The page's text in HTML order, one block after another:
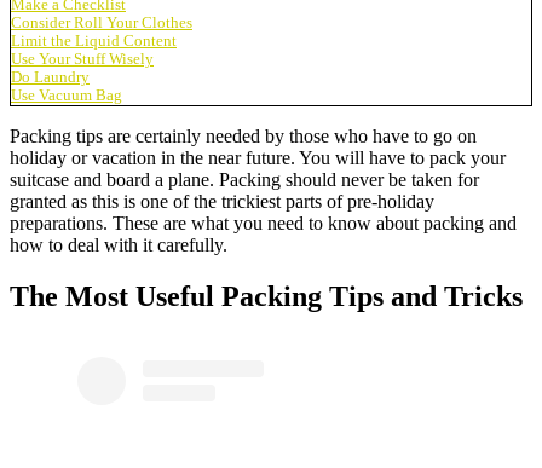
Make a Checklist
Consider Roll Your Clothes
Limit the Liquid Content
Use Your Stuff Wisely
Do Laundry
Use Vacuum Bag
Packing tips are certainly needed by those who have to go on
holiday or vacation in the near future. You will have to pack your
suitcase and board a plane. Packing should never be taken for
granted as this is one of the trickiest parts of pre-holiday
preparations. These are what you need to know about packing and
how to deal with it carefully.
The Most Useful Packing Tips and Tricks